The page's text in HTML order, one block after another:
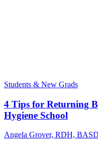
Students & New Grads
4 Tips for Returning
Hygiene School
Angela Grover, RDH,